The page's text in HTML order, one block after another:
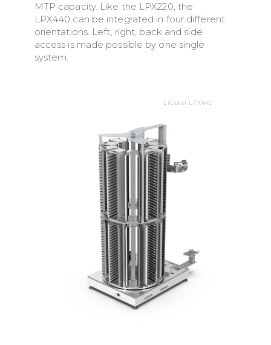
MTP capacity. Like the LPX220, the
LPX440 can be integrated in four different
orientations. Left, right, back and side
access is made possible by one single
system.
LiCotel LPX440